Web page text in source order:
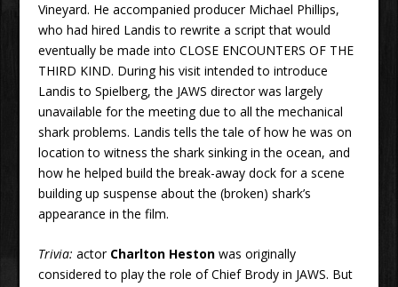
Vineyard. He accompanied producer Michael Phillips,
who had hired Landis to rewrite a script that would
eventually be made into CLOSE ENCOUNTERS OF THE
THIRD KIND. During his visit intended to introduce
Landis to Spielberg, the JAWS director was largely
unavailable for the meeting due to all the mechanical
shark problems. Landis tells the tale of how he was on
location to witness the shark sinking in the ocean, and
how he helped build the break-away dock for a scene
building up suspense about the (broken) shark’s
appearance in the film.
Trivia: actor Charlton Hestonwas originally
considered to play the role of Chief Brody in JAWS. But